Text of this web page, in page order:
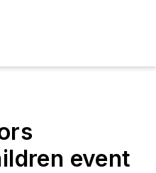
event